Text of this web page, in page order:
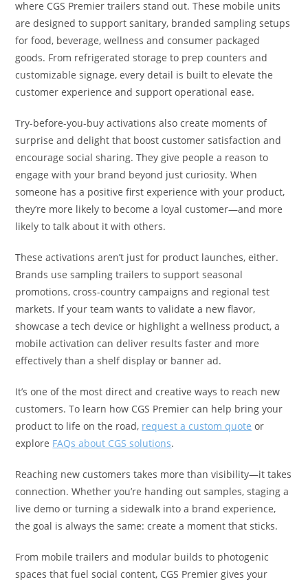
where CGS Premier trailers stand out. These mobile units
are designed to support sanitary, branded sampling setups
for food, beverage, wellness and consumer packaged
goods. From refrigerated storage to prep counters and
customizable signage, every detail is built to elevate the
customer experience and support operational ease.
Try-before-you-buy activations also create moments of
surprise and delight that boost customer satisfaction and
encourage social sharing. They give people a reason to
engage with your brand beyond just curiosity. When
someone has a positive first experience with your product,
they’re more likely to become a loyal customer—and more
likely to talk about it with others.
These activations aren’t just for product launches, either.
Brands use sampling trailers to support seasonal
promotions, cross-country campaigns and regional test
markets. If your team wants to validate a new flavor,
showcase a tech device or highlight a wellness product, a
mobile activation can deliver results faster and more
effectively than a shelf display or banner ad.
It’s one of the most direct and creative ways to reach new
customers. To learn how CGS Premier can help bring your
product to life on the road, request a custom quote or
explore FAQs about CGS solutions.
Reaching new customers takes more than visibility—it takes
connection. Whether you’re handing out samples, staging a
live demo or turning a sidewalk into a brand experience,
the goal is always the same: create a moment that sticks.
From mobile trailers and modular builds to photogenic
spaces that fuel social content, CGS Premier gives your